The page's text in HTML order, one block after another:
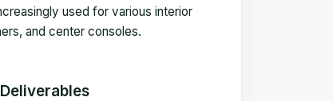
used for various interior
and center consoles.